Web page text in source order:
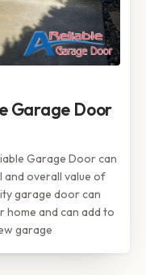
Garage Door
Garage Door can
and overall value of
garage door can
home and can add to
garage